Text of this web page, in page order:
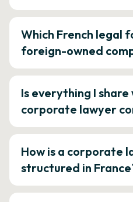
Which French legal
foreign-owned
Is everything I share
corporate lawyer
How is a corporate
structured in